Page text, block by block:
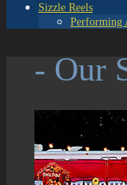
Sizzle Reels
Performing
- Our